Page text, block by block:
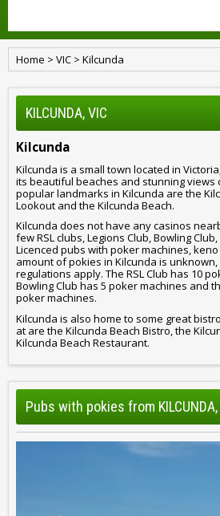
Home > VIC > Kilcunda
KILCUNDA, VIC
Kilcunda
Kilcunda is a small town located in
its beautiful beaches and stunning views
popular landmarks in Kilcunda are the
Lookout and the Kilcunda Beach.
Kilcunda does not have any casinos
few RSL clubs, Legions Club, Bowling
Licenced pubs with poker machines,
amount of pokies in Kilcunda is
regulations apply. The RSL Club has 10
Bowling Club has 5 poker machines and
poker machines.
Kilcunda is also home to some great
at are the Kilcunda Beach Bistro, the
Kilcunda Beach Restaurant.
Pubs with pokies from KILCUNDA,